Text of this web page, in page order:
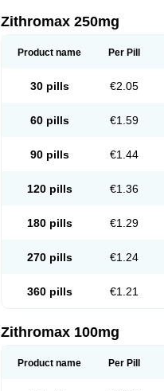
Zithromax 250mg
Product name Per Pill
30 pills €2.05
60 pills €1.59
90 pills €1.44
120 pills €1.36
180 pills €1.29
270 pills €1.24
360 pills €1.21
Zithromax 100mg
Product name Per Pill